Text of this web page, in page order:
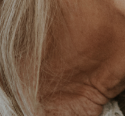
Phone Number
Comments